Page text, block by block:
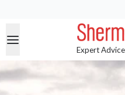
Expert